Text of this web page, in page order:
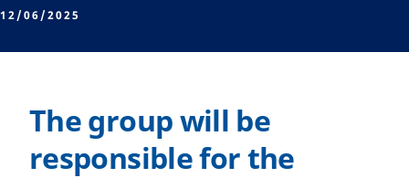
12/06/2025
The group will be
responsible for the